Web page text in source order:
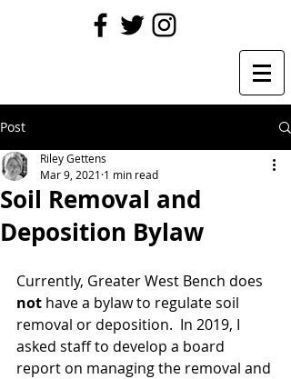
Post
Soil Removal and
Deposition Bylaw
Riley Gettens
Mar 9, 2021 1 min read
Currently, Greater West Bench does
not have a bylaw to regulate soil
removal or deposition.  In 2019, I
asked staff to develop a board
report on managing the removal and